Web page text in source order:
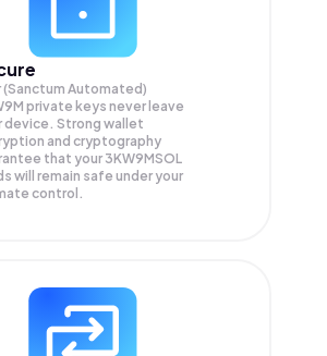
(Sanctum Automated)
private keys never leave
device. Strong wallet
and cryptography
that your3KW9MSOL
will remain safe under your
control.